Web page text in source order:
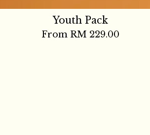
Youth Pack
From RM 229.00